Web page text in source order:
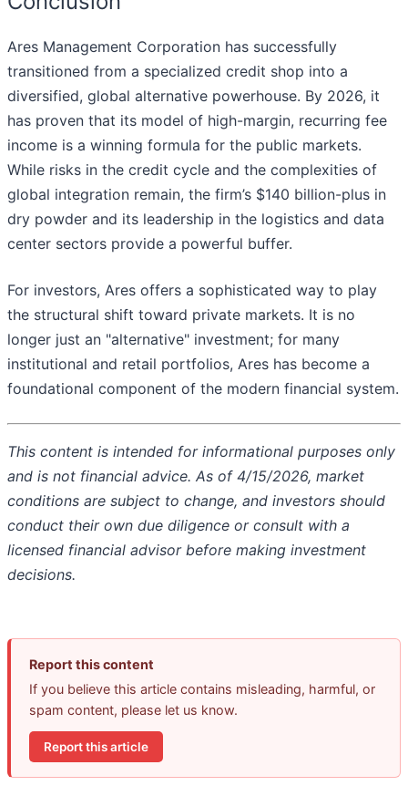
Ares Management Corporation has successfully
transitioned from a specialized credit shop into a
diversified, global alternative powerhouse. By 2026, it
has proven that its model of high-margin, recurring fee
income is a winning formula for the public markets.
While risks in the credit cycle and the complexities of
global integration remain, the firm’s $140 billion-plus in
dry powder and its leadership in the logistics and data
center sectors provide a powerful buffer.
For investors, Ares offers a sophisticated way to play
the structural shift toward private markets. It is no
longer just an "alternative" investment; for many
institutional and retail portfolios, Ares has become a
foundational component of the modern financial system.
This content is intended for informational purposes only
and is not financial advice. As of 4/15/2026, market
conditions are subject to change, and investors should
conduct their own due diligence or consult with a
licensed financial advisor before making investment
decisions.
Report this content
If you believe this article contains misleading, harmful, or
spam content, please let us know.
Report this article